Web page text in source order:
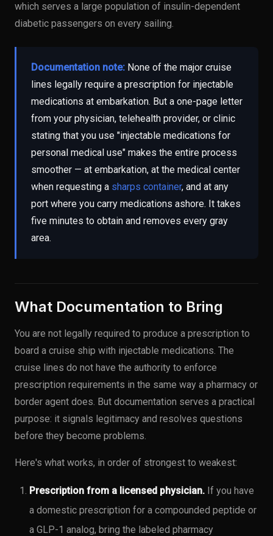
which serves a large population of insulin-dependent
diabetic passengers on every sailing.
Documentation note: None of the major cruise
lines legally require a prescription for injectable
medications at embarkation. But a one-page letter
from your physician, telehealth provider, or clinic
stating that you use "injectable medications for
personal medical use" makes the entire process
smoother — at embarkation, at the medical center
when requesting a sharps container, and at any
port where you carry medications ashore. It takes
five minutes to obtain and removes every gray
area.
What Documentation to Bring
You are not legally required to produce a prescription to
board a cruise ship with injectable medications. The
cruise lines do not have the authority to enforce
prescription requirements in the same way a pharmacy or
border agent does. But documentation serves a practical
purpose: it signals legitimacy and resolves questions
before they become problems.
Here's what works, in order of strongest to weakest:
Prescription from a licensed physician. If you have
a domestic prescription for a compounded peptide or
a GLP-1 analog, bring the labeled pharmacy